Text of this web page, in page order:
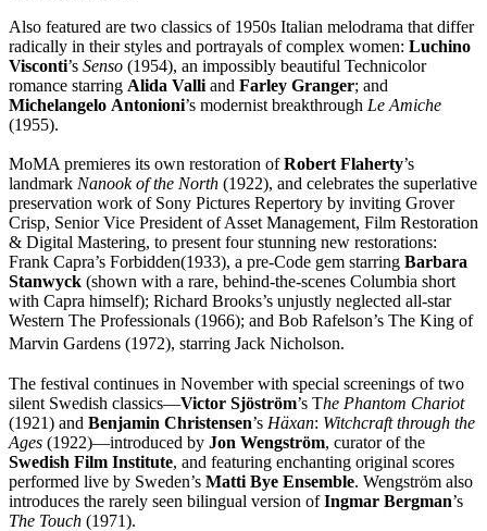
Also featured are two classics of 1950s Italian melodrama that differ
radically in their styles and portrayals of complex women: Luchino
Visconti’s Senso (1954), an impossibly beautiful Technicolor
romance starring Alida Valli and Farley Granger; and
Michelangelo Antonioni’s modernist breakthrough Le Amiche
(1955).
MoMA premieres its own restoration ofRobert Flaherty’s
landmark Nanook of the North (1922), and celebrates the superlative
preservation work of Sony Pictures Repertory by inviting Grover
Crisp, Senior Vice President of Asset Management, Film Restoration
& Digital Mastering, to present four stunning new restorations:
Frank Capra’s Forbidden(1933), a pre-Code gem starring Barbara
Stanwyck (shown with a rare, behind-the-scenes Columbia short
with Capra himself); Richard Brooks’s unjustly neglected all-star
Western The Professionals (1966); and Bob Rafelson’s The King of
Marvin Gardens (1972), starring Jack Nicholson.
The festival continues in November with special screenings of two
silent Swedish classics—Victor Sjöström’s The Phantom Chariot
(1921) and Benjamin Christensen’s Häxan: Witchcraft through the
Ages (1922)—introduced by Jon Wengström, curator of the
Swedish Film Institute, and featuring enchanting original scores
performed live by Sweden’s Matti Bye Ensemble. Wengström also
introduces the rarely seen bilingual version ofIngmar Bergman’s
The Touch (1971).